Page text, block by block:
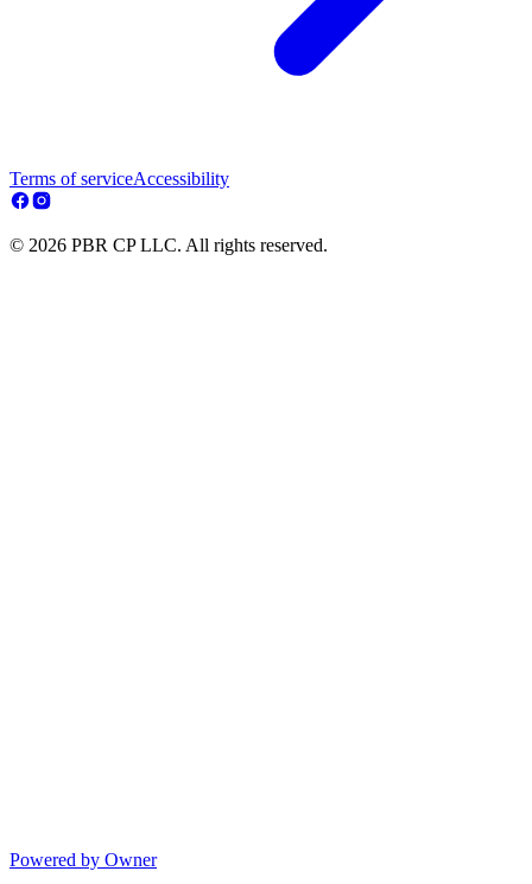
Terms of serviceAccessibility
© 2026 PBR CP LLC. All rights reserved.
Powered by Owner